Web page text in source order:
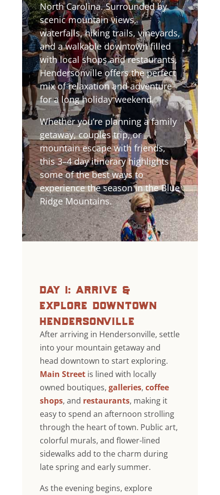
North Carolina. Surrounded by
scenic mountain views,
waterfalls, hiking trails, vineyards,
and a walkable downtown filled
with local shops and restaurants,
Hendersonville offers the perfect
mix of relaxation and adventure
for a long holiday weekend.
Whether you’re planning a family
getaway, couples trip, or
mountain escape with friends,
this 3–4 day itinerary highlights
some of the best ways to
experience the season in the Blue
Ridge Mountains.
day 1: arrive &
explore downtown
hendersonville
After arriving in Hendersonville, settle
into your mountain getaway and
head downtown to start exploring.
Main Streetis lined with locally
owned boutiques, galleries, coffee
shops, and restaurants, making it
easy to spend an afternoon strolling
through the heart of town. Public art,
colorful murals, and flower-lined
sidewalks add to the charm during
late spring and early summer.
As the evening begins, explore